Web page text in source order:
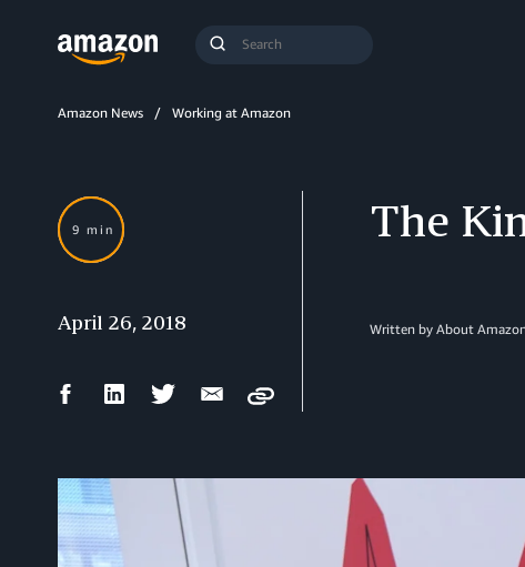
Submit
Amazon News Working at Amazon
The
Written by About
9 min
April 26, 2018
FacebookLinkedIn Twitter Email
Copy